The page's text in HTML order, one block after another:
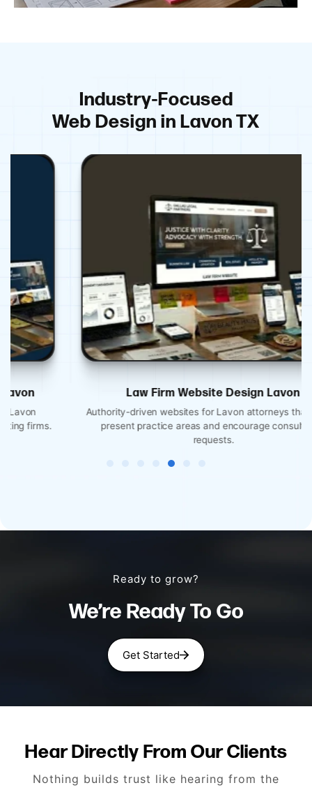
Industry-Focused
Web Design in Lavon TX
Law Firm Website Design Lavon
Authority-driven websites for Lavon attorneys that clearly
present practice areas and encourage consultation
Ready to grow?
We’re Ready To Go
Get Started
Hear Directly From Our Clients
Nothing builds trust like hearing from the